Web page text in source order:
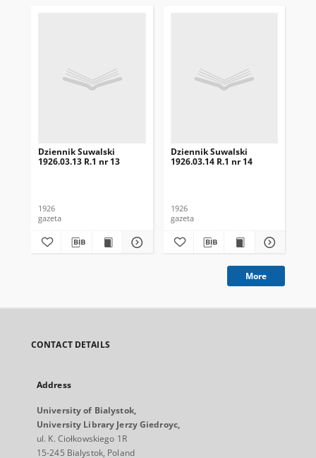
Dziennik Suwalski
1926.03.13 R.1 nr 13
1926
gazeta
Dziennik Suwalski
1926.03.14 R.1 nr 14
1926
gazeta
More
CONTACT DETAILS
Address
University of Bialystok,
University Library Jerzy Giedroyc,
ul. K. Ciołkowskiego 1R
15-245 Bialystok, Poland